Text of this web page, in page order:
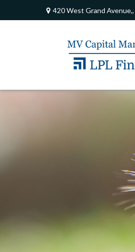
420 West Grand Avenue,,